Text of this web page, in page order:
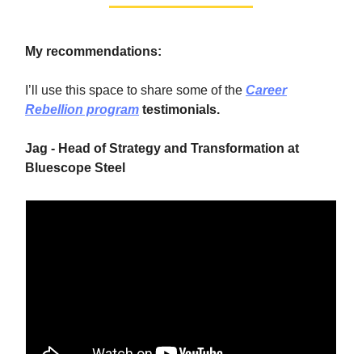
My recommendations:
I’ll use this space to share some of the Career
Rebellion program testimonials.
Jag - Head of Strategy and Transformation at
Bluescope Steel